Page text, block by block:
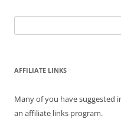
for:
AFFILIATE LINKS
Many of you have suggested
an affiliate links program.